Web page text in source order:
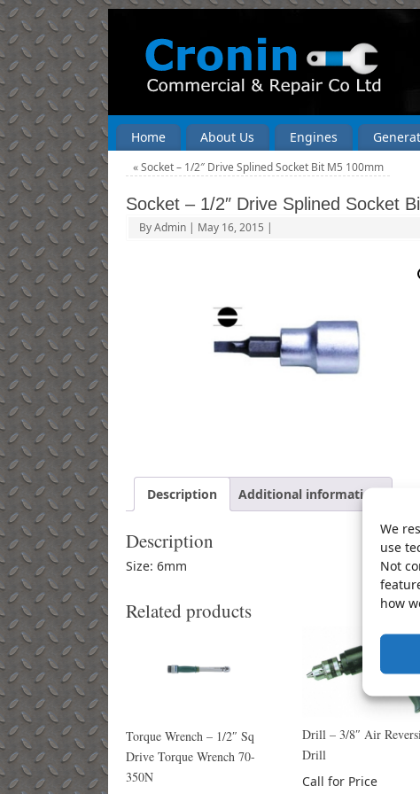
We
use
Not
how
Home About Us Engines
«Socket – 1/2″ Drive Splined Socket Bit M5 100mm
Socket – 1/2″ Drive Splined Socket
ByAdmin | May 16, 2015 |
Description Additional information
Description
Size: 6mm
Related products
Torque Wrench – 1/2″ Sq
Drive Torque Wrench 70-
350N
Drill – 3/8″ Air
Drill
Call for Price